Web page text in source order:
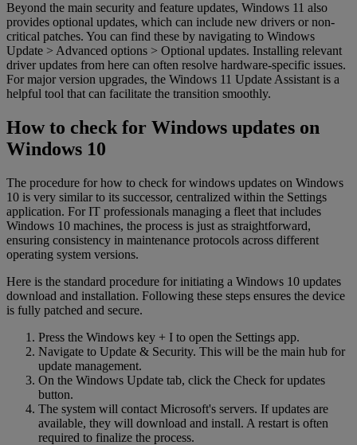
Beyond the main security and feature updates, Windows 11 also
provides optional updates, which can include new drivers or non-
critical patches. You can find these by navigating to Windows
Update > Advanced options > Optional updates. Installing relevant
driver updates from here can often resolve hardware-specific issues.
For major version upgrades, the Windows 11 Update Assistant is a
helpful tool that can facilitate the transition smoothly.
How to check for Windows updates on
Windows 10
The procedure for how to check for windows updates on Windows
10 is very similar to its successor, centralized within the Settings
application. For IT professionals managing a fleet that includes
Windows 10 machines, the process is just as straightforward,
ensuring consistency in maintenance protocols across different
operating system versions.
Here is the standard procedure for initiating a Windows 10 updates
download and installation. Following these steps ensures the device
is fully patched and secure.
Press the Windows key + I to open the Settings app.
Navigate to Update & Security. This will be the main hub for
update management.
On the Windows Update tab, click the Check for updates
button.
The system will contact Microsoft's servers. If updates are
available, they will download and install. A restart is often
required to finalize the process.